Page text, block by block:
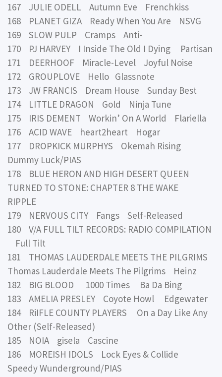
167 JULIE ODELL Autumn Eve Frenchkiss
168 PLANET GIZA Ready When You Are NSVG
169 SLOW PULP Cramps Anti-
170 PJ HARVEY I Inside The Old I Dying Partisan
171 DEERHOOF Miracle-Level Joyful Noise
172 GROUPLOVE Hello Glassnote
173 JW FRANCIS Dream House Sunday Best
174 LITTLE DRAGON Gold Ninja Tune
175 IRIS DEMENT Workin’ On A World Flariella
176 ACID WAVE heart2heart Hogar
177 DROPKICK MURPHYS Okemah Rising
Dummy Luck/PIAS
178 BLUE HERON AND HIGH DESERT QUEEN
TURNED TO STONE: CHAPTER 8 THE WAKE
RIPPLE
179 NERVOUS CITY Fangs Self-Released
180 V/A FULL TILT RECORDS: RADIO COMPILATION
Full Tilt
181 THOMAS LAUDERDALE MEETS THE PILGRIMS
Thomas Lauderdale Meets The Pilgrims Heinz
182 BIG BLOOD 1000 Times Ba Da Bing
183 AMELIA PRESLEY Coyote Howl Edgewater
184 RiIFLE COUNTY PLAYERS On a Day Like Any
Other (Self-Released)
185 NOIA gisela Cascine
186 MOREISH IDOLS Lock Eyes & Collide
Speedy Wunderground/PIAS